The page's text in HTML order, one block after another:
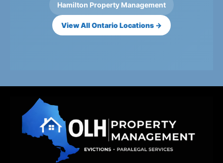
Hamilton Property Management
View All Ontario Locations →